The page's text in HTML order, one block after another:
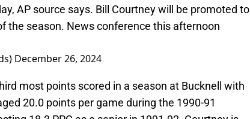
AP source says. Bill Courtney will be promoted to
the season. News conference this afternoon
December 26, 2024
most points scored in a season at Bucknell with
20.0 points per game during the 1990-91